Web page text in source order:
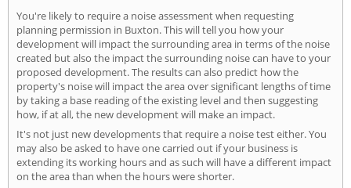
You're likely to require a noise assessment when requesting
planning permission in Buxton. This will tell you how your
development will impact the surrounding area in terms of the noise
created but also the impact the surrounding noise can have to your
proposed development. The results can also predict how the
property's noise will impact the area over significant lengths of time
by taking a base reading of the existing level and then suggesting
how, if at all, the new development will make an impact.
It's not just new developments that require a noise test either. You
may also be asked to have one carried out if your business is
extending its working hours and as such will have a different impact
on the area than when the hours were shorter.